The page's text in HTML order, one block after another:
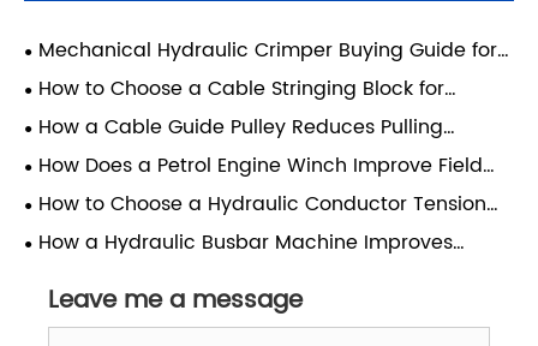
Mechanical Hydraulic Crimper Buying Guide for
Cable Applications
How to Choose a Cable Stringing Block for
Overhead Lines
How a Cable Guide Pulley Reduces Pulling
Damage
How Does a Petrol Engine Winch Improve Field
Construction?
How to Choose a Hydraulic Conductor Tension
Machine
How a Hydraulic Busbar Machine Improves
Leave me a message